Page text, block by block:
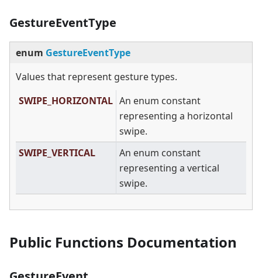
GestureEventType
enum GestureEventType
Values that represent gesture types.
SWIPE_HORIZONTAL An enum constant
representing a horizontal
swipe.
SWIPE_VERTICAL
An enum constant
representing a vertical
swipe.
Public Functions Documentation